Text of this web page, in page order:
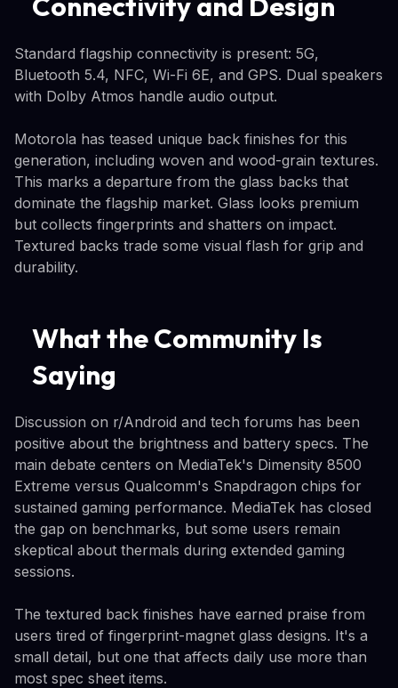
Standard flagship connectivity is present: 5G,
Bluetooth 5.4, NFC, Wi-Fi 6E, and GPS. Dual speakers
with Dolby Atmos handle audio output.
Motorola has teased unique back finishes for this
generation, including woven and wood-grain textures.
This marks a departure from the glass backs that
dominate the flagship market. Glass looks premium
but collects fingerprints and shatters on impact.
Textured backs trade some visual flash for grip and
durability.
What the Community Is
Saying
Discussion on r/Android and tech forums has been
positive about the brightness and battery specs. The
main debate centers on MediaTek's Dimensity 8500
Extreme versus Qualcomm's Snapdragon chips for
sustained gaming performance. MediaTek has closed
the gap on benchmarks, but some users remain
skeptical about thermals during extended gaming
sessions.
The textured back finishes have earned praise from
users tired of fingerprint-magnet glass designs. It's a
small detail, but one that affects daily use more than
most spec sheet items.